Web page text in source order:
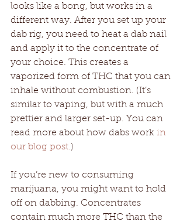
looks like a bong, but works in a
different way. After you set up your
dab rig, you need to heat a dab nail
and apply it to the concentrate of
your choice. This creates a
vaporized form of THC that you can
inhale without combustion. (It’s
similar to vaping, but with a much
prettier and larger set-up. You can
read more about how dabs work in
our blog post.)
If you’re new to consuming
marijuana, you might want to hold
off on dabbing. Concentrates
contain much more THC than the